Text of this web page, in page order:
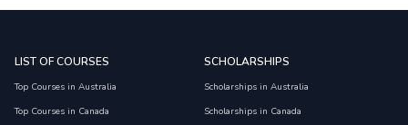
LIST OF COURSES
Top Courses in Australia
Top Courses in Canada
SCHOLARSHIPS
Scholarships in Australia
Scholarships in Canada